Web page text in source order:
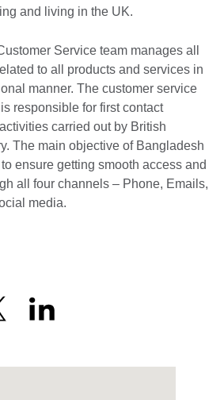
and living in the UK.
Service team manages all
to all products and services in
manner. The customer service
responsible for first contact
carried out by British
The main objective of Bangladesh
ensure getting smooth access and
all four channels – Phone, Emails,
media.